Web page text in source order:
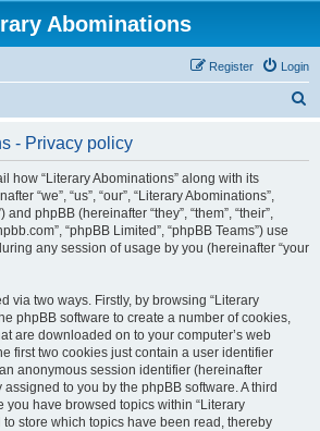
Abominations
Login
Register
- Privacy policy
how “Literary Abominations” along with its
“we”, “us”, “our”, “Literary Abominations”,
and phpBB (hereinafter “they”, “them”, “their”,
“phpBB Limited”, “phpBB Teams”) use
any session of usage by you (hereinafter “your
via two ways. Firstly, by browsing “Literary
phpBB software to create a number of cookies,
are downloaded on to your computer’s web
first two cookies just contain a user identifier
anonymous session identifier (hereinafter
assigned to you by the phpBB software. A third
you have browsed topics within “Literary
store which topics have been read, thereby